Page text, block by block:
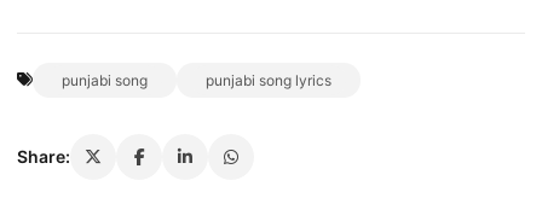
punjabi song punjabi song lyrics
Share: